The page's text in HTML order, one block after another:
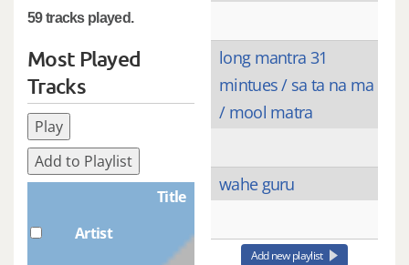
59 tracks played.
Most Played
Tracks
Play
Add to Playlist
Artist
Title
long mantra 31
mintues / sa ta na ma
/ mool matra
wahe guru
Add new playlist